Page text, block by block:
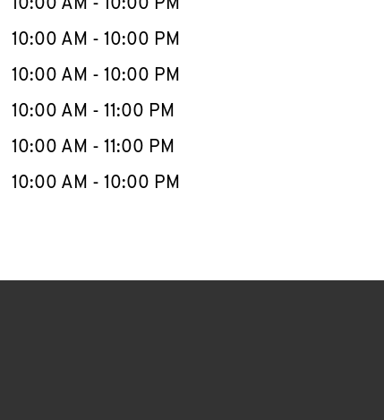
10:00 AM - 10:00 PM
10:00 AM - 10:00 PM
10:00 AM - 10:00 PM
10:00 AM - 11:00 PM
10:00 AM - 11:00 PM
10:00 AM - 10:00 PM